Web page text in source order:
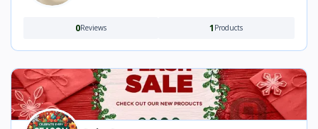
0Reviews 1 Products